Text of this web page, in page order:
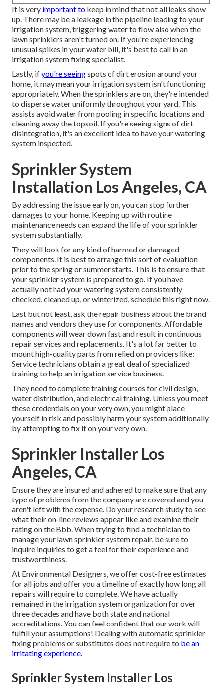
It is very important to keep in mind that not all leaks show
up. There may be a leakage in the pipeline leading to your
irrigation system, triggering water to flow also when the
lawn sprinklers aren't turned on. If you're experiencing
unusual spikes in your water bill, it's best to call in an
irrigation system fixing specialist.
Lastly, ifyou're seeingspots of dirt erosion around your
home, it may mean your irrigation system isn't functioning
appropriately. When the sprinklers are on, they're intended
to disperse water uniformly throughout your yard. This
assists avoid water from pooling in specific locations and
cleaning away the topsoil. If you're seeing signs of dirt
disintegration, it's an excellent idea to have your watering
system inspected.
Sprinkler System
Installation Los Angeles, CA
By addressing the issue early on, you can stop further
damages to your home. Keeping up with routine
maintenance needs can expand the life of your sprinkler
system substantially.
They will look for any kind of harmed or damaged
components. It is best to arrange this sort of evaluation
prior to the spring or summer starts. This is to ensure that
your sprinkler system is prepared to go. If you have
actually not had your watering system consistently
checked, cleaned up, or winterized, schedule this right now.
Last but not least, ask the repair business about the brand
names and vendors they use for components. Affordable
components will wear down fast and result in continuous
repair services and replacements. It's a lot far better to
mount high-quality parts from relied on providers like:
Service technicians obtain a great deal of specialized
training to help an irrigation service business.
They need to complete training courses for civil design,
water distribution, and electrical training. Unless you meet
these credentials on your very own, you might place
yourself in risk and possibly harm your system additionally
by attempting to fix it on your very own.
Sprinkler Installer Los
Angeles, CA
Ensure they are insured and adhered to make sure that any
type of problems from the company are covered and you
aren't left with the expense. Do your research study to see
what their on-line reviews appear like and examine their
rating on the Bbb. When trying to find a technician to
manage your lawn sprinkler system repair, be sure to
inquire inquiries to get a feel for their experience and
trustworthiness.
At Environmental Designers, we offer cost-free estimates
for all jobs and offer you a timeline of exactly how long all
repairs will require to complete. We have actually
remained in the irrigation system organization for over
three decades and have both state and national
accreditations. You can feel confident that our work will
fulfill your assumptions! Dealing with automatic sprinkler
fixing problems or substitutes does not require to be an
irritating experience.
Sprinkler System Installer Los